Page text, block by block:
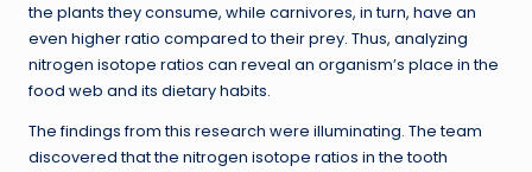
the plants they consume, while carnivores, in turn, have an
even higher ratio compared to their prey. Thus, analyzing
nitrogen isotope ratios can reveal an organism’s place in the
food web and its dietary habits.
The findings from this research were illuminating. The team
discovered that the nitrogen isotope ratios in the tooth